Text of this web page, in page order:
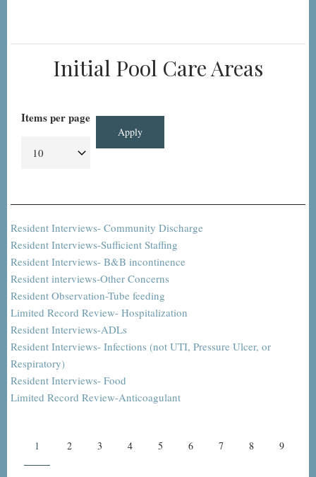
Initial Pool Care Areas
Items per page
Resident Interviews- Community Discharge
Resident Interviews-Sufficient Staffing
Resident Interviews- B&B incontinence
Resident interviews-Other Concerns
Resident Observation-Tube feeding
Limited Record Review- Hospitalization
Resident Interviews-ADLs
Resident Interviews- Infections (not UTI, Pressure Ulcer, or
Respiratory)
Resident Interviews- Food
Limited Record Review-Anticoagulant
Current
1 Page
2 Page
3 Page
4 Page
5 Page
6 Page
7 Page
8 Page
9